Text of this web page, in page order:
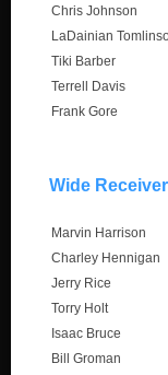
Chris Johnson
LaDainian
Tiki Barber
Terrell Davis
Frank Gore
Wide
Marvin Harrison
Charley Hennigan
Jerry Rice
Torry Holt
Isaac Bruce
Bill Groman